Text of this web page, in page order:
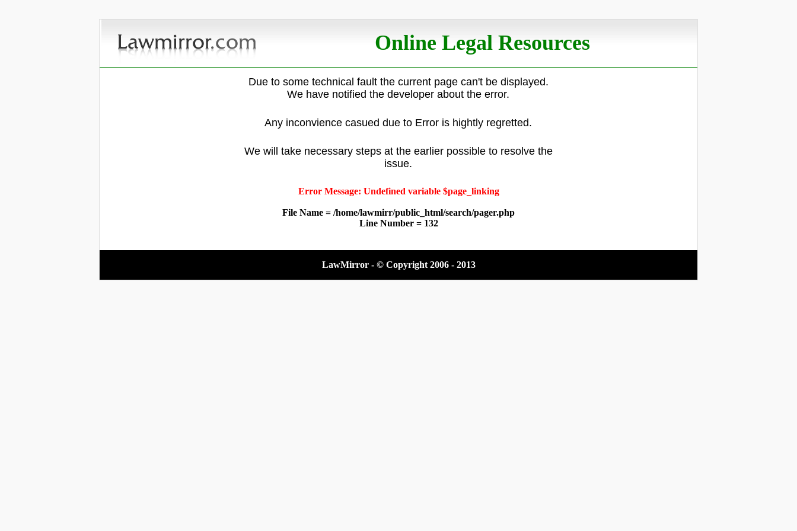
Online Legal Resources
Due to some technical fault the current page can't be displayed.
We have notified the developer about the error.
Any inconvience casued due to Error is hightly regretted.
We will take necessary steps at the earlier possible to resolve the
issue.
Error Message: Undefined variable $page_linking
File Name = /home/lawmirr/public_html/search/pager.php
Line Number = 132
LawMirror - © Copyright 2006 - 2013